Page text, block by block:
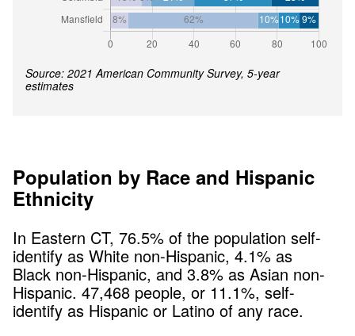
Source: 2021 American Community Survey, 5-year
estimates
Population by Race and Hispanic
Ethnicity
In Eastern CT, 76.5% of the population self-
identify as White non-Hispanic, 4.1% as
Black non-Hispanic, and 3.8% as Asian non-
Hispanic. 47,468 people, or 11.1%, self-
identify as Hispanic or Latino of any race.